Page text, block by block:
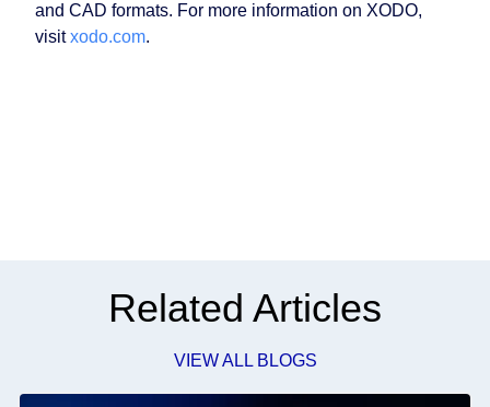
and CAD formats. For more information on XODO,
visitxodo.com.
Related Articles
VIEW ALL BLOGS